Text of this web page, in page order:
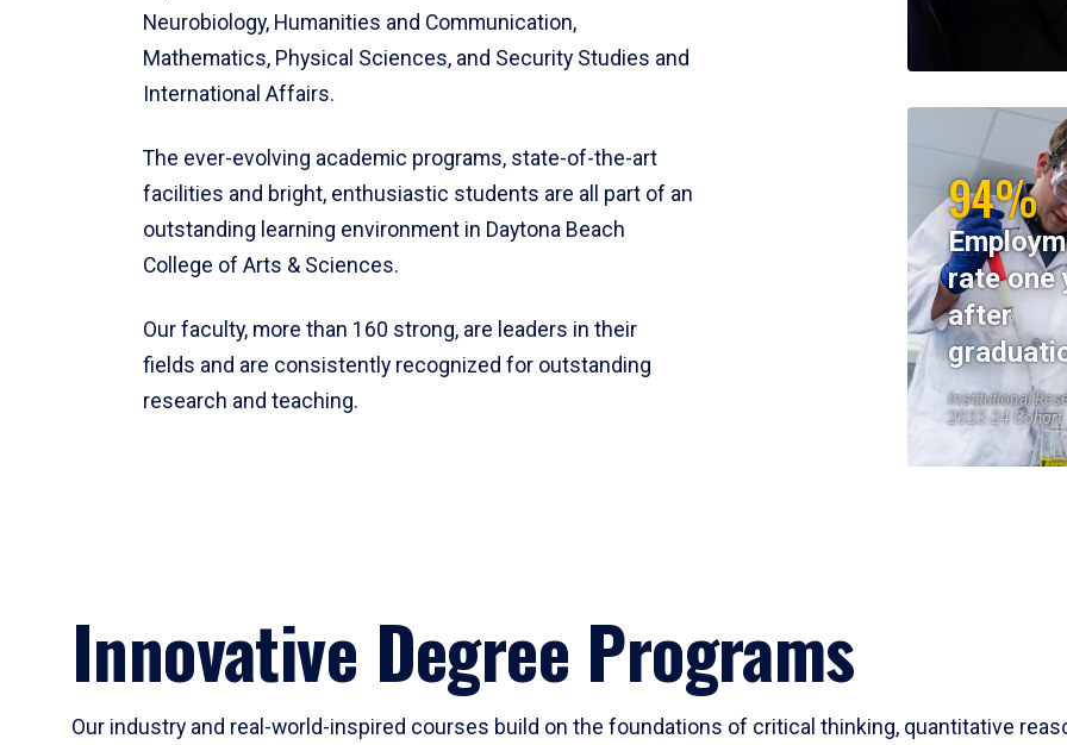
Neurobiology, Humanities and Communication,
Mathematics, Physical Sciences, and Security Studies and
International Affairs.
The ever-evolving academic programs, state-of-the-art
facilities and bright, enthusiastic students are all part of an
outstanding learning environment in Daytona Beach
College of Arts & Sciences.
Our faculty, more than 160 strong, are leaders in their
fields and are consistently recognized for outstanding
research and teaching.
94%
rate one
after
Institutional
2023-24 Cohort
Innovative Degree Programs
Our industry and real-world-inspired courses build on the foundations of critical thinking, quantitative